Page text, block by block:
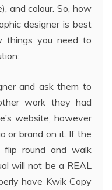
and colour. So, how
designer is best
you need to
and ask them to
work they had
website, however
or brand on it. If the
round and walk
will not be a REAL
have Kwik Copy